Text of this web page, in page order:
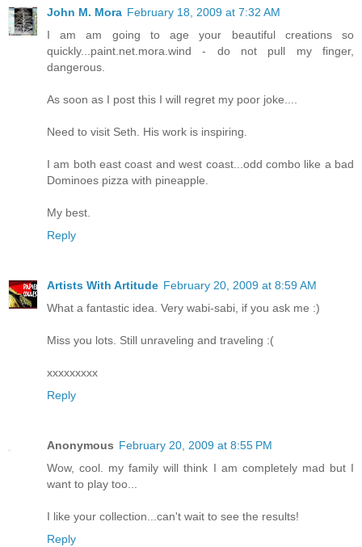
John M. Mora February 18, 2009 at 7:32 AM
I am am going to age your beautiful creations so
quickly...paint.net.mora.wind - do not pull my finger,
dangerous.
As soon as I post this I will regret my poor joke....
Need to visit Seth. His work is inspiring.
I am both east coast and west coast...odd combo like a bad
Dominoes pizza with pineapple.
My best.
Reply
Artists With Artitude February 20, 2009 at 8:59 AM
What a fantastic idea. Very wabi-sabi, if you ask me :)
Miss you lots. Still unraveling and traveling :(
xxxxxxxxx
Reply
Anonymous February 20, 2009 at 8:55 PM
Wow, cool. my family will think I am completely mad but I
want to play too...
I like your collection...can't wait to see the results!
Reply